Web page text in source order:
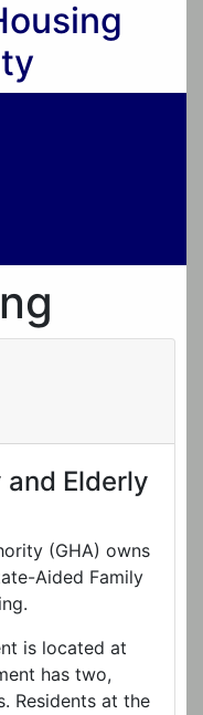
Elderly
(GHA) owns
Aided Family
is located at
has two,
Residents at the